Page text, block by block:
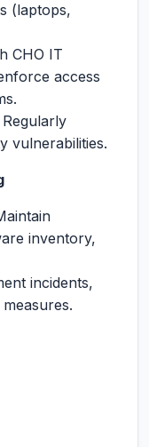
(laptops,
CHO IT
access
vulnerabilities.
inventory,
incidents,